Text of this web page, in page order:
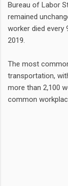
Bureau of Labor
remained
worker died every
2019.
The most
transportation,
more than 2,100
common